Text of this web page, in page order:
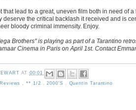
that lead to a great, uneven film both in need of a
deserve the critical backlash it received and is
bloody criminal immensity. Enjoy.
Brothers" is playing as part of a Tarantino
Cinema in Paris on April 1st. Contact
AT 00:01
,** 1/2 ,2000's Quentin Tarantino